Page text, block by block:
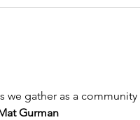
we gather as a community
Gurman